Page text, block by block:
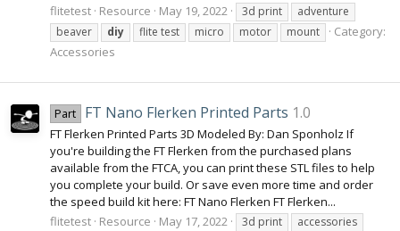
flitetest Resource May 19, 2022 3d print
adventure
beaver
diy flite test micro motor mount
Category:
Accessories
Part FT Nano Flerken Printed Parts 1.0
FT Flerken Printed Parts 3D Modeled By: Dan Sponholz If
you're building the FT Flerken from the purchased plans
available from the FTCA, you can print these STL files to help
you complete your build. Or save even more time and order
the speed build kit here: FT Nano Flerken FT Flerken...
flitetest Resource May 17, 2022 3d print
accessories